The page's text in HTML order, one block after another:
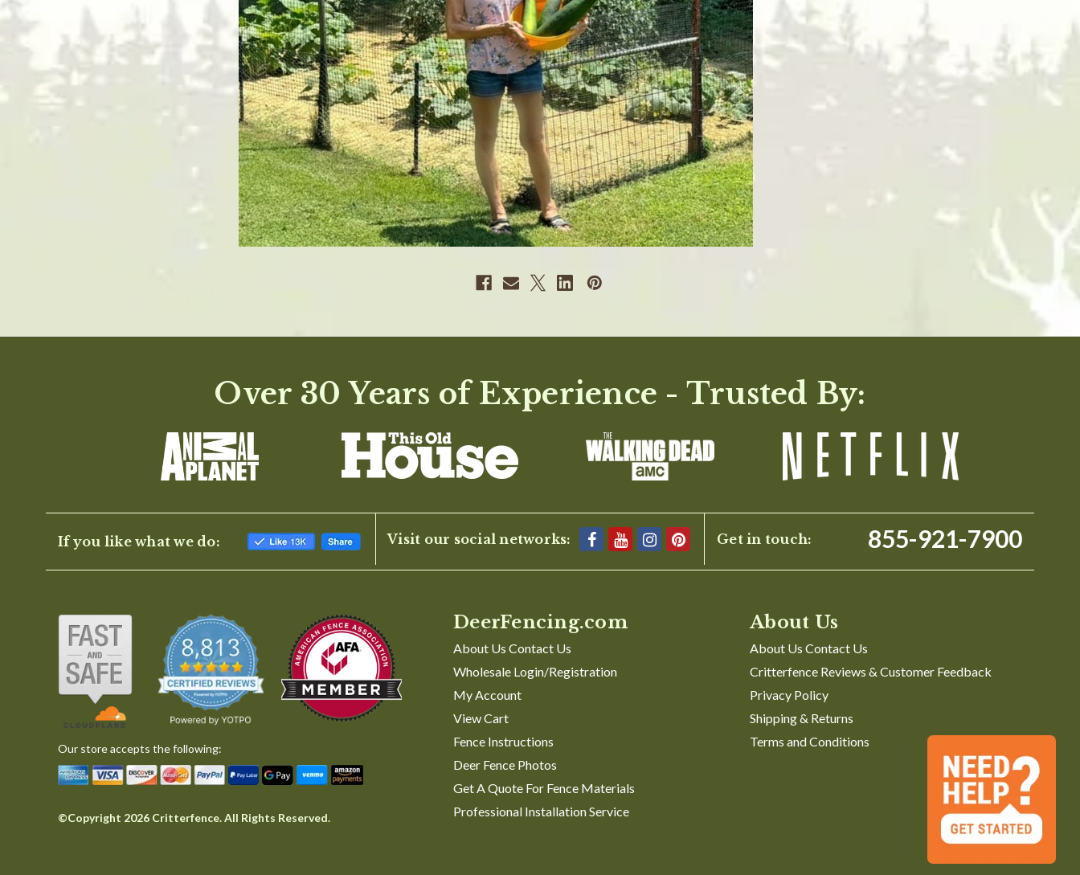
Over 30 Years of Experience - Trusted By:
If you like what we do: Visit our social networks: Get in touch: 855-921-7900
DeerFencing.com
About Us Contact Us
Wholesale Login/Registration
My Account
View Cart
Fence Instructions
Deer Fence Photos
Get A Quote For Fence Materials
Professional Installation Service
About Us
About Us Contact Us
Critterfence Reviews & Customer Feedback
Privacy Policy
Shipping & Returns
Terms and Conditions
Our store accepts the following:
©Copyright 2026 Critterfence. All Rights Reserved.